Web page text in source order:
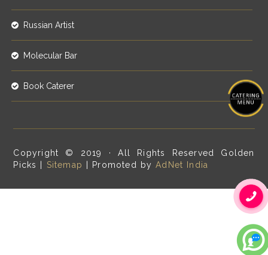
Russian Artist
Molecular Bar
Book Caterer
Copyright © 2019 · All Rights Reserved Golden
Picks | Sitemap | Promoted byAdNet India